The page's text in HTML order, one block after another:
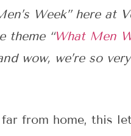
Week” here at
theme “What Men
wow, we’re so
from home, this